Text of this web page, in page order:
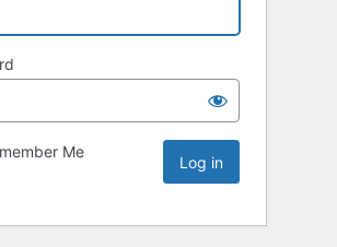
Me